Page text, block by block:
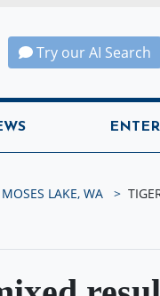
Try our AI Search
MOSES LAKE, WA